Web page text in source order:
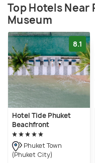
Top Hotels
Museum
8.1
Hotel Tide Phuket
Beachfront
Phuket Town
(Phuket City)